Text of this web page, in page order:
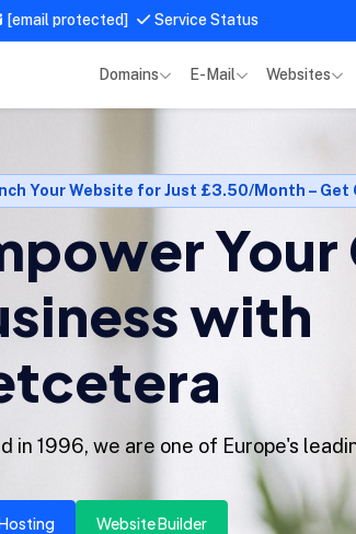
[email protected] Service Status
Domains E-Mail Websites
Your Website for Just £3.50/Month –
Your
with
in 1996, we are one of Europe's
Website Builder